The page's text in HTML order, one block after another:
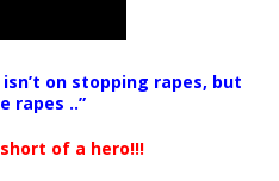
on stopping rapes, but
rapes ..”
of a hero!!!